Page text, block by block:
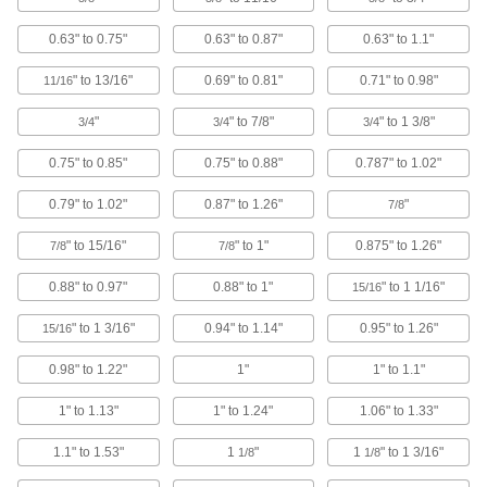
Grasp small objects that are too small to pick up
29 products
Pipettor Holders
4 products
Bungee Cord Locks
Position on bungee cords to create stops and
Roller Grip Tape
The silicone facing adds traction to web and
3 products
0.63" to 0.75" 0.63" to 0.87" 0.63" to 1.1"
11/16" to 13/16" 0.69" to 0.81" 0.71" to 0.98"
3/4" 3/4" to 7/8" 3/4" to 1 3/8"
0.75" to 0.85" 0.75" to 0.88" 0.787" to 1.02"
0.79" to 1.02" 0.87" to 1.26" 7/8"
7/8" to 15/16" 7/8" to 1" 0.875" to 1.26"
0.88" to 0.97" 0.88" to 1" 15/16" to 1 1/16"
15/16" to 1 3/16" 0.94" to 1.14" 0.95" to 1.26"
0.98" to 1.22" 1" 1" to 1.1"
1" to 1.13" 1" to 1.24" 1.06" to 1.33"
1.1" to 1.53" 1 1/8" 1 1/8" to 1 3/16"